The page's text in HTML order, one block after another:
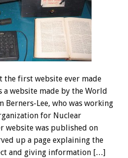
the first website ever made
website made by the World
Berners-Lee, who was working
for Nuclear
website was published on
up a page explaining the
and giving information […]